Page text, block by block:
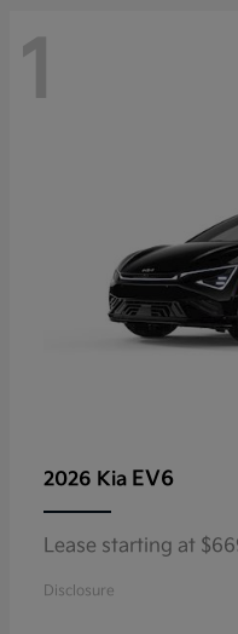
1
2026 Kia EV6
Lease starting at
Disclosure